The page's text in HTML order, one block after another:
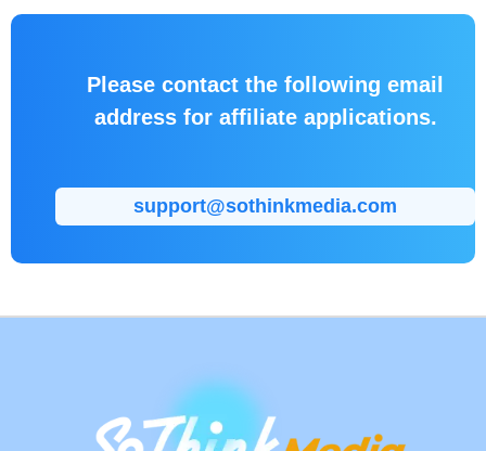
Please contact the following email
address for affiliate applications.
support@sothinkmedia.com